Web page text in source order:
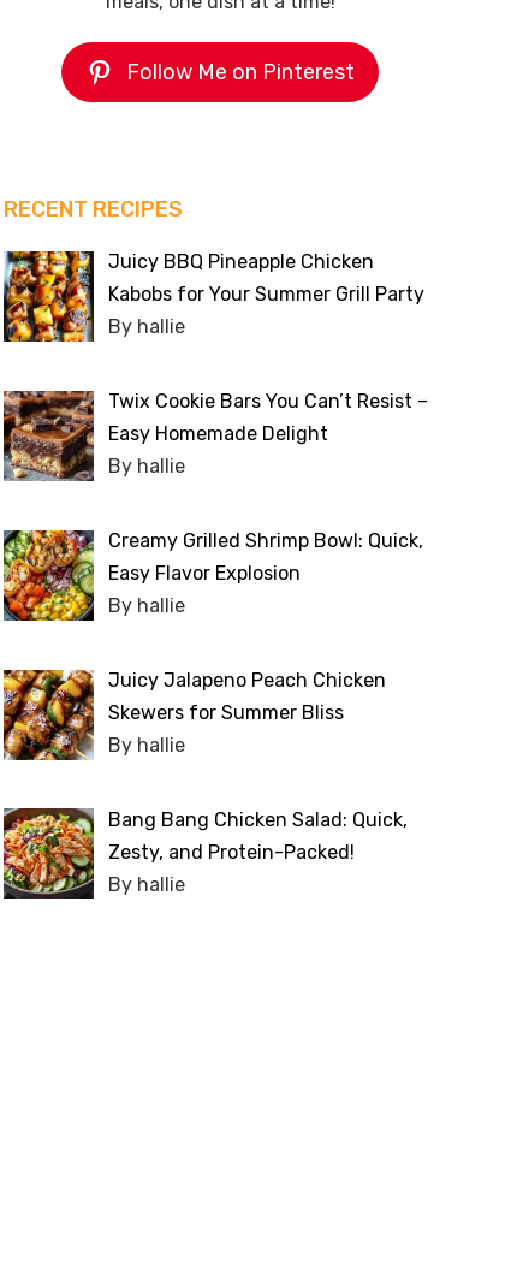
Follow Me on Pinterest
RECENT RECIPES
Juicy BBQ Pineapple Chicken
Kabobs for Your Summer Grill Party
By hallie
Twix Cookie Bars You Can’t Resist –
Easy Homemade Delight
By hallie
Creamy Grilled Shrimp Bowl: Quick,
Easy Flavor Explosion
By hallie
Juicy Jalapeno Peach Chicken
Skewers for Summer Bliss
By hallie
Bang Bang Chicken Salad: Quick,
Zesty, and Protein-Packed!
By hallie